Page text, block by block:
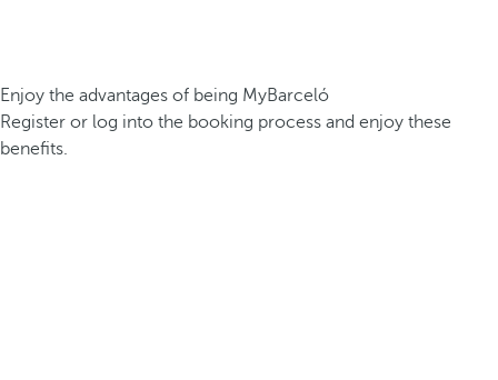
Enjoy the advantages of being MyBarceló
Register or log into the booking process and enjoy these
benefits.